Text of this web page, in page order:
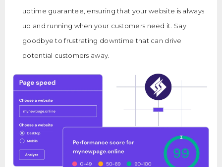
uptime guarantee, ensuring that your website is always
up and running when your customers need it. Say
goodbye to frustrating downtime that can drive
potential customers away.